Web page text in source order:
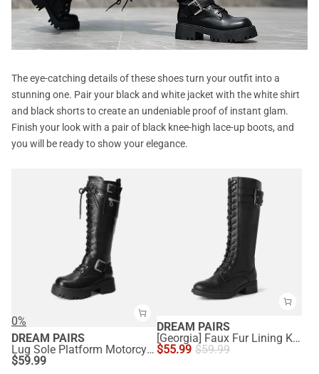
The eye-catching details of these shoes turn your outfit into a
stunning one. Pair your black and white jacket with the white shirt
and black shorts to create an undeniable proof of instant glam.
Finish your look with a pair of black knee-high lace-up boots, and
you will be ready to show your elegance.
0%
DREAM PAIRS
Lug Sole Platform Motorcycle Boots
$59.99
DREAM PAIRS
[Georgia] Faux Fur Lining Knee High Riding Boots
$55.99 $59.99